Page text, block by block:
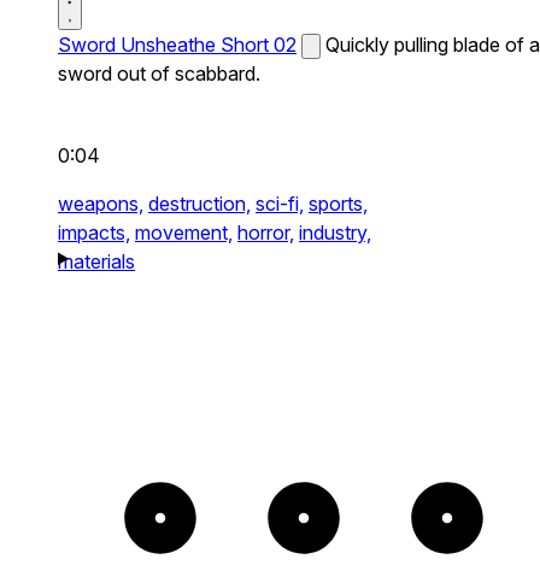
Sword Unsheathe Short 02
Quickly pulling blade of a
sword out of scabbard.
0:04
weapons, destruction, sci-fi, sports,
impacts, movement, horror, industry,
materials